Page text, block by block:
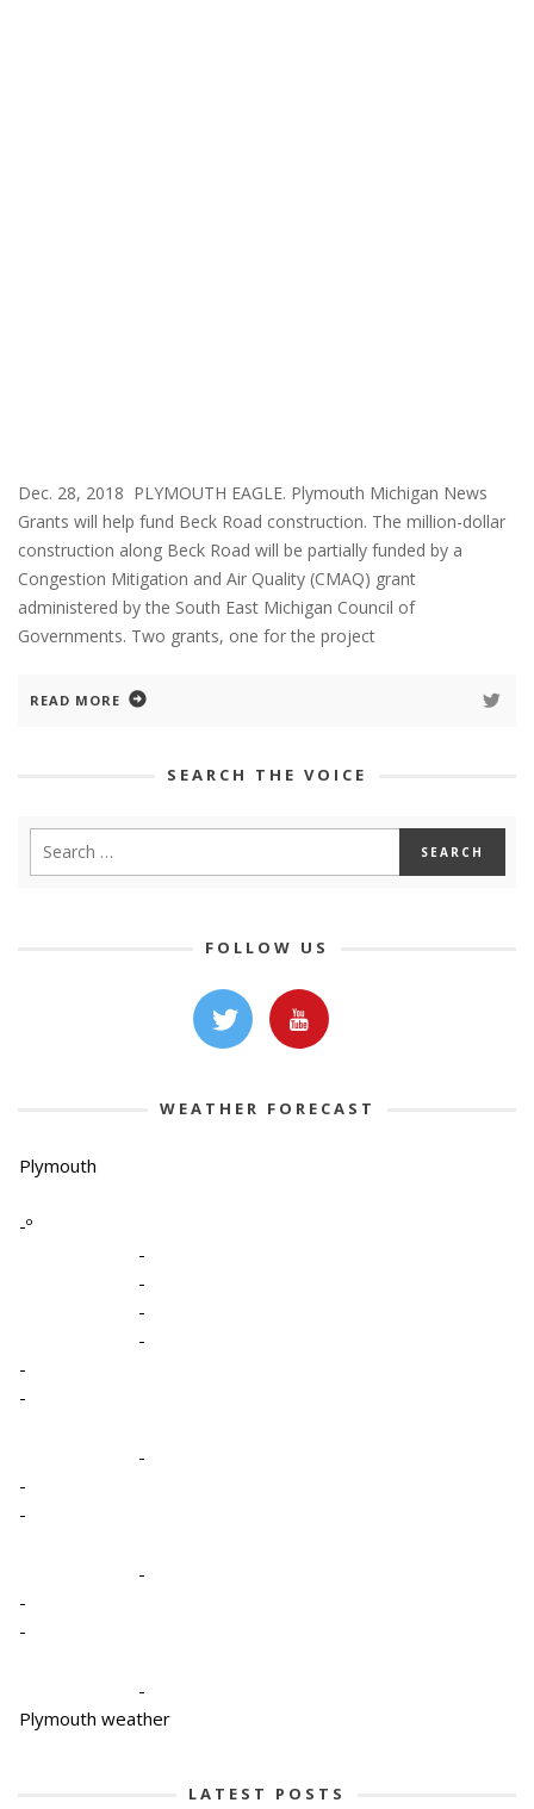
Dec. 28, 2018 PLYMOUTH EAGLE. Plymouth Michigan News
Grants will help fund Beck Road construction. The million-dollar
construction along Beck Road will be partially funded by a
Congestion Mitigation and Air Quality (CMAQ) grant
administered by the South East Michigan Council of
Governments. Two grants, one for the project
READ MORE
SEARCH THE VOICE
FOLLOW US
WEATHER FORECAST
Plymouth
-º
-
-
-
-
-
-
-
-
-
-
-
-
-
Plymouth weather
LATEST POSTS